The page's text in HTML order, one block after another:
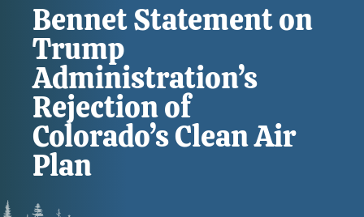
Bennet Statement on
Trump
Administration’s
Rejection of
Colorado’s Clean Air
Plan